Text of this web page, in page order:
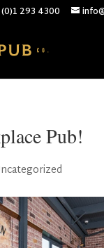
293 4300
Pub!